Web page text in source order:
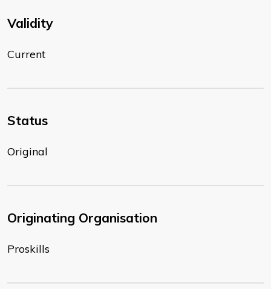
Validity
Current
Status
Original
Originating Organisation
Proskills